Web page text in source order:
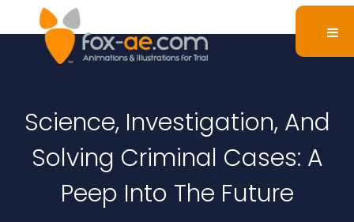
Science, Investigation, And
Solving Criminal Cases: A
Peep Into The Future